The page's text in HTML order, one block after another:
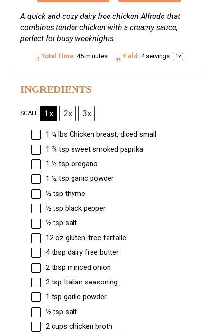
A quick and cozy dairy free chicken Alfredo that
combines tender chicken with a creamy sauce,
perfect for busy weeknights.
Total Time: 45 minutes Yield: 4servings 1x
INGREDIENTS
SCALE 1x 2x 3x
1 ¼lbs Chicken breast, diced small
1 ¾ tsp sweet smoked paprika
1 ½ tsp oregano
1 ½ tsp garlic powder
½ tsp thyme
½ tsp black pepper
½ tsp salt
12 oz gluten-free farfalle
4 tbsp dairy free butter
2 tbsp minced onion
2 tsp Italian seasoning
1 tsp garlic powder
½ tsp salt
2 cups chicken broth